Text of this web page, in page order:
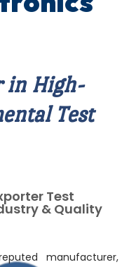
in High-
Test
Test
& Quality
manufacturer,